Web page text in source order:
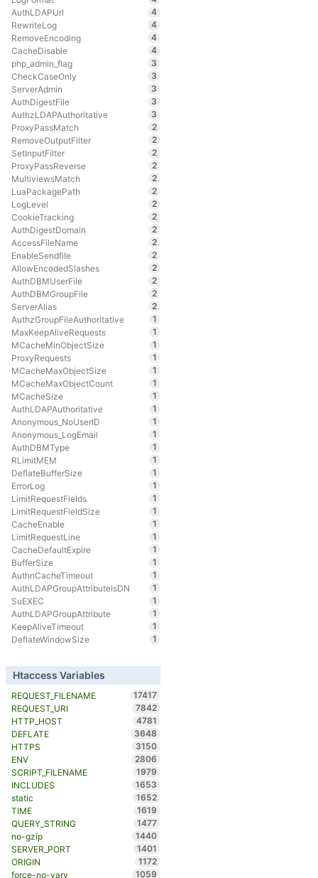
AuthLDAPUrl
4
RewriteLog
4
RemoveEncoding
4
CacheDisable
4
php_admin_flag
3
CheckCaseOnly
3
ServerAdmin
3
AuthDigestFile
3
AuthzLDAPAuthoritative
3
ProxyPassMatch
2
RemoveOutputFilter
2
SetInputFilter
2
ProxyPassReverse
2
MultiviewsMatch
2
LuaPackagePath
2
LogLevel
2
CookieTracking
2
AuthDigestDomain
2
AccessFileName
2
EnableSendfile
2
AllowEncodedSlashes
2
AuthDBMUserFile
2
AuthDBMGroupFile
2
ServerAlias
2
AuthzGroupFileAuthoritative
1
MaxKeepAliveRequests
1
MCacheMinObjectSize
1
ProxyRequests
1
MCacheMaxObjectSize
1
MCacheMaxObjectCount
1
MCacheSize
1
AuthLDAPAuthoritative
1
Anonymous_NoUserID
1
Anonymous_LogEmail
1
AuthDBMType
1
RLimitMEM
1
DeflateBufferSize
1
ErrorLog
1
LimitRequestFields
1
LimitRequestFieldSize
1
CacheEnable
1
LimitRequestLine
1
CacheDefaultExpire
1
BufferSize
1
AuthnCacheTimeout
1
AuthLDAPGroupAttributeIsDN
1
SuEXEC
1
AuthLDAPGroupAttribute
1
KeepAliveTimeout
1
DeflateWindowSize
1
Htaccess Variables
REQUEST_FILENAME
17417
REQUEST_URI
7842
HTTP_HOST
4781
DEFLATE
3648
HTTPS
3150
ENV
2806
SCRIPT_FILENAME
1979
INCLUDES
1653
static
1652
TIME
1619
QUERY_STRING
1477
no-gzip
1440
SERVER_PORT
1401
ORIGIN
1172
force-no-vary
1059